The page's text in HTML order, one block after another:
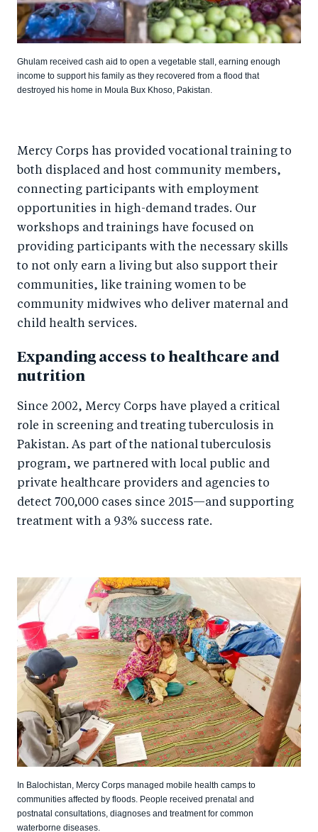
Ghulam received cash aid to open a vegetable stall, earning enough
income to support his family as they recovered from a flood that
destroyed his home in Moula Bux Khoso, Pakistan.
Mercy Corps has provided vocational training to
both displaced and host community members,
connecting participants with employment
opportunities in high-demand trades. Our
workshops and trainings have focused on
providing participants with the necessary skills
to not only earn a living but also support their
communities, like training women to be
community midwives who deliver maternal and
child health services.
Expanding access to healthcare and
nutrition
Since 2002, Mercy Corps have played a critical
role in screening and treating tuberculosis in
Pakistan. As part of the national tuberculosis
program, we partnered with local public and
private healthcare providers and agencies to
detect 700,000 cases since 2015—and supporting
treatment with a 93% success rate.
In Balochistan, Mercy Corps managed mobile health camps to
communities affected by floods. People received prenatal and
postnatal consultations, diagnoses and treatment for common
waterborne diseases.